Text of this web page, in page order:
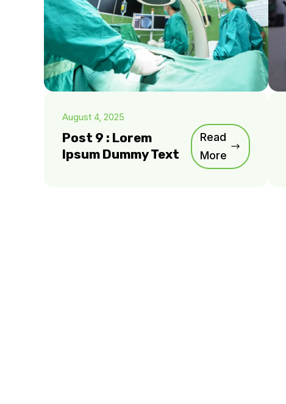
August 4, 2025
Post 9 : Lorem
Ipsum Dummy Text
Read
More